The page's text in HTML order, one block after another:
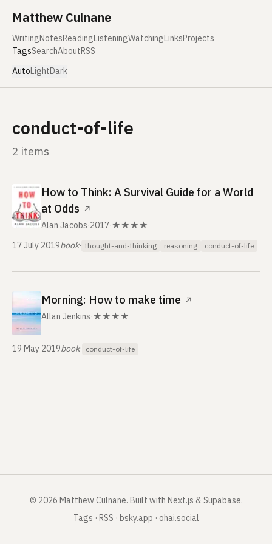
Matthew Culnane
WritingNotesReadingListeningWatchingLinksProjects
TagsSearchAboutRSS
AutoLightDark
conduct-of-life
2 items
How to Think: A Survival Guide for a World
at Odds ↗
Alan Jacobs·2017·★★★★
17 July 2019book· thought-and-thinking reasoning conduct-of-life
Morning: How to make time ↗
Allan Jenkins·★★★★
19 May 2019book· conduct-of-life
© 2026 Matthew Culnane. Built with Next.js & Supabase.
Tags · RSS · bsky.app · ohai.social